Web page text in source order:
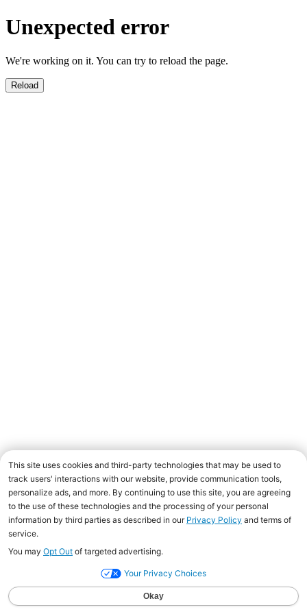
Unexpected error
We're working on it. You can try to reload the page.
Reload